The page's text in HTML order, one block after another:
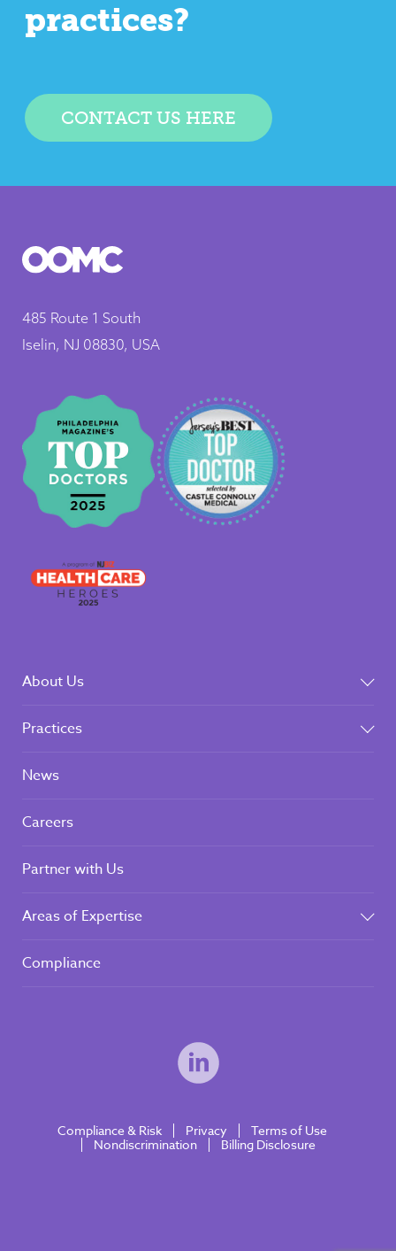
practices?
CONTACT US HERE
485 Route 1 South
Iselin, NJ 08830, USA
About Us
Practices
News
Careers
Partner with Us
Areas of Expertise
Compliance
Compliance & Risk Privacy
Terms of Use
Nondiscrimination
Billing Disclosure